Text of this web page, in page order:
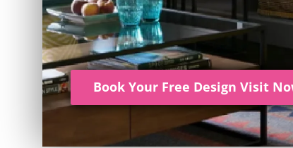
Book Your Free Design Visit